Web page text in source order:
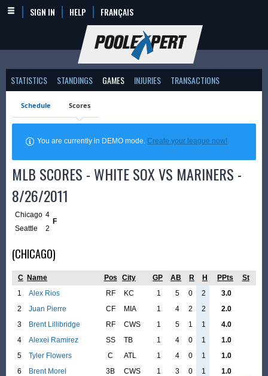
SIGN IN HELP FRANÇAIS
STATISTICS STANDINGS GAMES INJURIES TRANSACTIONS
Schedule Scores
You are currently in DEMO mode.Create your league now!
MLB SCORES - WHITE SOX VS MARINERS -
8/26/2011
Chicago 4
F
Seattle
2
(CHICAGO)
C Name Pos City GP AB R H PPts
St
1
Alex Rios RF KC 1 5 0 2
3.0
2
Juan Pierre CF MIA 1 4 2 2
2.0
3
Brent Lillibridge RF CWS 1 5 1 1
4.0
4
Alexei Ramirez SS TB 1 4 0 1
1.0
5
Tyler Flowers C ATL 1 4 0 1
1.0
6
Brent Morel 3B CWS 1 3 0 1 1.0